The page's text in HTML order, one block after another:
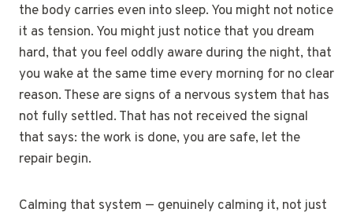
the body carries even into sleep. You might not notice
it as tension. You might just notice that you dream
hard, that you feel oddly aware during the night, that
you wake at the same time every morning for no clear
reason. These are signs of a nervous system that has
not fully settled. That has not received the signal
that says: the work is done, you are safe, let the
repair begin.
Calming that system — genuinely calming it, not just